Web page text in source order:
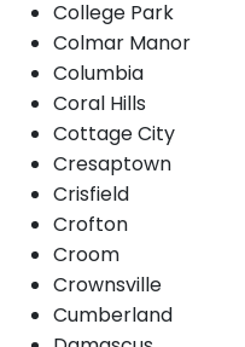
College Park
Colmar Manor
Columbia
Coral Hills
Cottage City
Cresaptown
Crisfield
Crofton
Croom
Crownsville
Cumberland